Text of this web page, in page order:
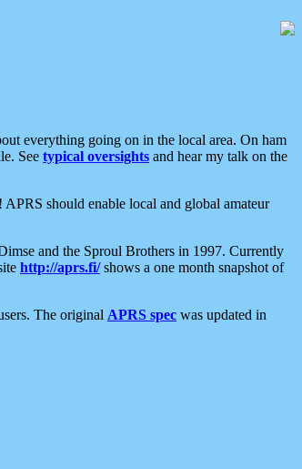
everything going on in the local area. On ham
See typical oversights and hear my talk on the
should enable local and global amateur
and the Sproul Brothers in 1997. Currently
http://aprs.fi/shows a one month snapshot of
The original APRS spec was updated in